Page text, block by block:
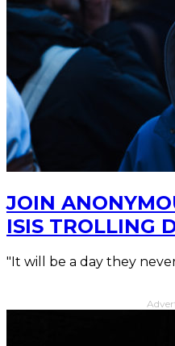
JOIN
ISIS TROLLING
"It will be a day they